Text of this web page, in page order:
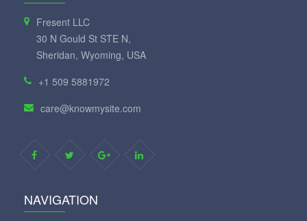
Fresent LLC
30 N Gould St STE N,
Sheridan, Wyoming, USA
+1 509 5881972
care@knowmysite.com
NAVIGATION